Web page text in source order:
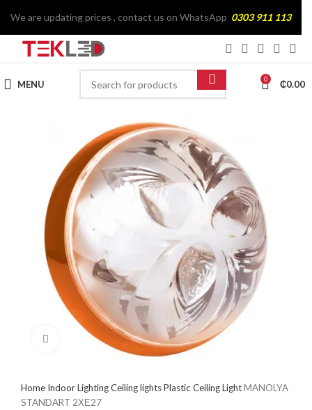
MENU 0 ₵0.00
Click to enlarge
Home Indoor LightingCeiling lightsPlastic Ceiling LightMANOLYA
STANDART 2ХЕ27
We are updating prices , contact us on WhatsApp 0303 911 113